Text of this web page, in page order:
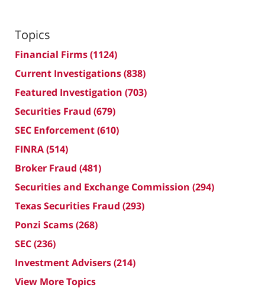
Topics
Financial Firms(1124)
Current Investigations(838)
Featured Investigation (703)
Securities Fraud (679)
SEC Enforcement(610)
FINRA(514)
Broker Fraud (481)
Securities and Exchange Commission (294)
Texas Securities Fraud (293)
Ponzi Scams(268)
SEC(236)
Investment Advisers(214)
View More Topics